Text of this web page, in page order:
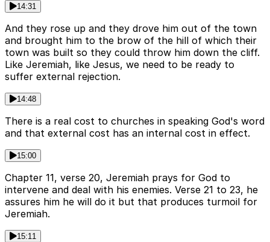
14:31
And they rose up and they drove him out of the town
and brought him to the brow of the hill of which their
town was built so they could throw him down the cliff.
Like Jeremiah, like Jesus, we need to be ready to
suffer external rejection.
14:48
There is a real cost to churches in speaking God's word
and that external cost has an internal cost in effect.
15:00
Chapter 11, verse 20, Jeremiah prays for God to
intervene and deal with his enemies. Verse 21 to 23, he
assures him he will do it but that produces turmoil for
Jeremiah.
15:11